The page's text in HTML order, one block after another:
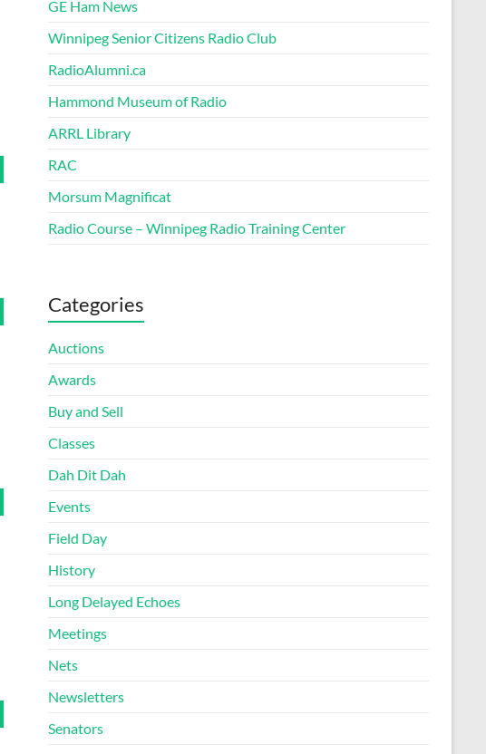
GE Ham News
Winnipeg Senior Citizens Radio Club
RadioAlumni.ca
Hammond Museum of Radio
ARRL Library
RAC
Morsum Magnificat
Radio Course – Winnipeg Radio Training Center
Categories
Auctions
Awards
Buy and Sell
Classes
Dah Dit Dah
Events
Field Day
History
Long Delayed Echoes
Meetings
Nets
Newsletters
Senators